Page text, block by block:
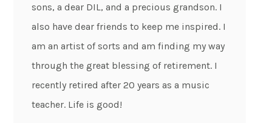
sons, a dear DIL, and a precious grandson. I
also have dear friends to keep me inspired. I
am an artist of sorts and am finding my way
through the great blessing of retirement. I
recently retired after 20 years as a music
teacher. Life is good!